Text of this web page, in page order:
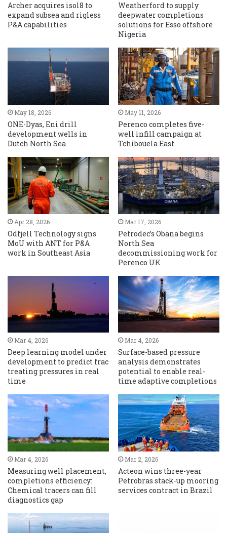
Archer acquires isol8 to
expand subsea and rigless
P&A capabilities
Weatherford to supply
deepwater completions
solutions for Esso offshore
Nigeria
May 18, 2026
ONE-Dyas, Eni drill
development wells in
Dutch North Sea
May 11, 2026
Perenco completes five-
well infill campaign at
Tchibouela East
Apr 28, 2026
Odfjell Technology signs
MoU with ANT for P&A
work in Southeast Asia
Mar 17, 2026
Petrodec’s Obana begins
North Sea
decommissioning work for
Perenco UK
Mar 4, 2026
Deep learning model under
development to predict frac
treating pressures in real
time
Mar 4, 2026
Surface-based pressure
analysis demonstrates
potential to enable real-
time adaptive completions
Mar 4, 2026
Measuring well placement,
completions efficiency:
Chemical tracers can fill
diagnostics gap
Mar 2, 2026
Acteon wins three-year
Petrobras stack-up mooring
services contract in Brazil